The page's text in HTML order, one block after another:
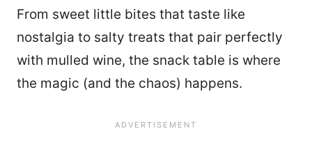
From sweet little bites that taste like
nostalgia to salty treats that pair perfectly
with mulled wine, the snack table is where
the magic (and the chaos) happens.